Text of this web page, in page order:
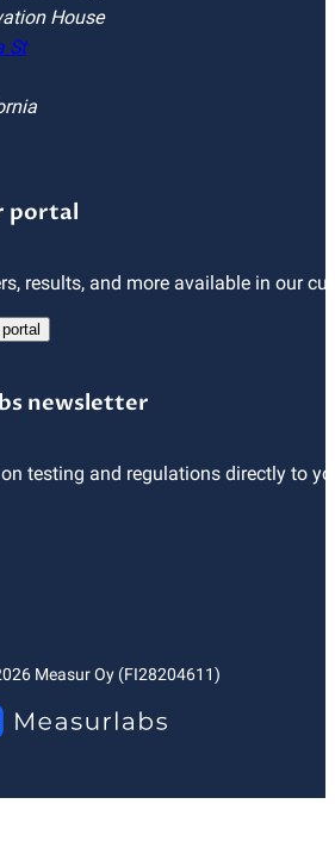
House
St
portal
results, and more available in our
newsletter
testing and regulations directly to
Measur Oy (FI28204611)